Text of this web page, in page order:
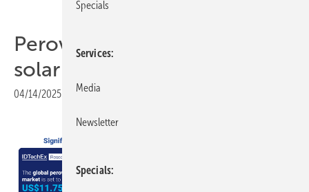
Perovskite: the next major
solar technology?
04/14/2025 Print view
Specials
Services
Media
Newsletter
Specials